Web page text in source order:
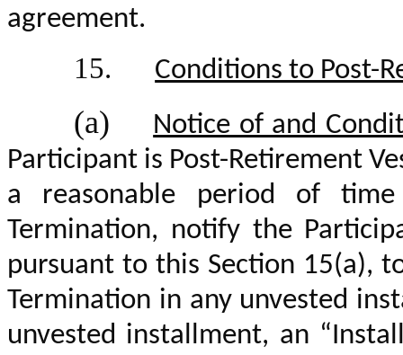
agreement.
15. Conditions to Post-
(a)
Notice of and
Participant is Post-Retirement
a reasonable period of
Termination, notify the
pursuant to this Section 15(a),
Termination in any unvested
unvested installment, an